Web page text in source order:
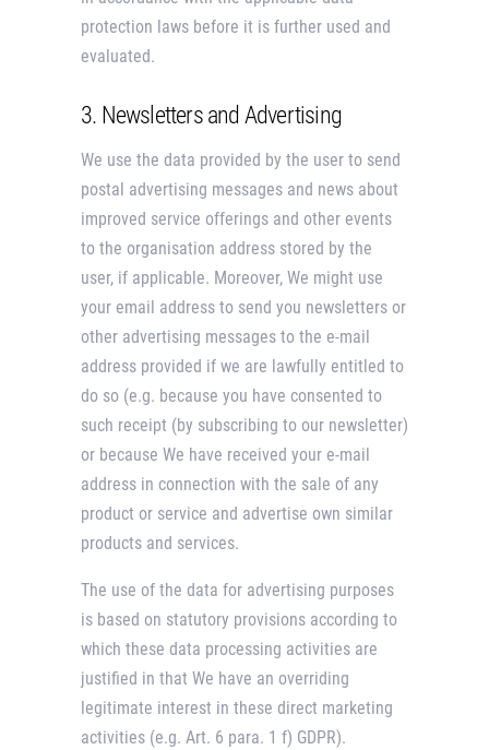
protection laws before it is further used and
evaluated.
3. Newsletters and Advertising
We use the data provided by the user to send
postal advertising messages and news about
improved service offerings and other events
to the organisation address stored by the
user, if applicable. Moreover, We might use
your email address to send you newsletters or
other advertising messages to the e-mail
address provided if we are lawfully entitled to
do so (e.g. because you have consented to
such receipt (by subscribing to our newsletter)
or because We have received your e-mail
address in connection with the sale of any
product or service and advertise own similar
products and services.
The use of the data for advertising purposes
is based on statutory provisions according to
which these data processing activities are
justified in that We have an overriding
legitimate interest in these direct marketing
activities (e.g. Art. 6 para. 1 f) GDPR).